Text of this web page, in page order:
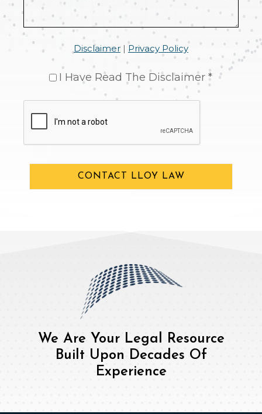
Disclaimer| Privacy Policy
I Have Read The Disclaimer *
CONTACT LLOY LAW
We Are Your Legal Resource
Built Upon Decades Of
Experience